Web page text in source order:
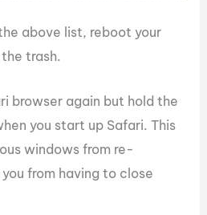
above list, reboot your
trash.
browser again but hold the
you start up Safari. This
windows from re-
from having to close